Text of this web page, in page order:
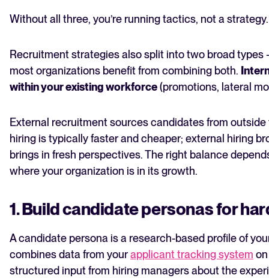
Without all three, you’re running tactics, not a strategy.
Recruitment strategies also split into two broad
most organizations benefit from combining both.
within your existing workforce(promotions, lateral
External recruitment sources candidates from
hiring is typically faster and cheaper; external hiring
brings in fresh perspectives. The right balance
where your organization is in its growth.
1. Build candidate personas for
A candidate persona is a research-based profile of
combines data from yourapplicant tracking system
structured input from hiring managers about the